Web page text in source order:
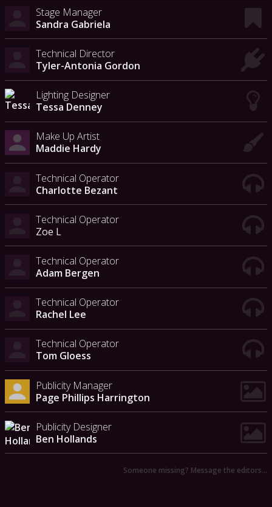
Stage Manager
Sandra Gabriela
Technical Director
Tyler-Antonia Gordon
Lighting Designer
Tessa Denney
Make Up Artist
Maddie Hardy
Technical Operator
Charlotte Bezant
Technical Operator
Zoe L
Technical Operator
Adam Bergen
Technical Operator
Rachel Lee
Technical Operator
Tom Gloess
Publicity Manager
Page Phillips Harrington
Publicity Designer
Ben Hollands
Someone missing? Message the editors…